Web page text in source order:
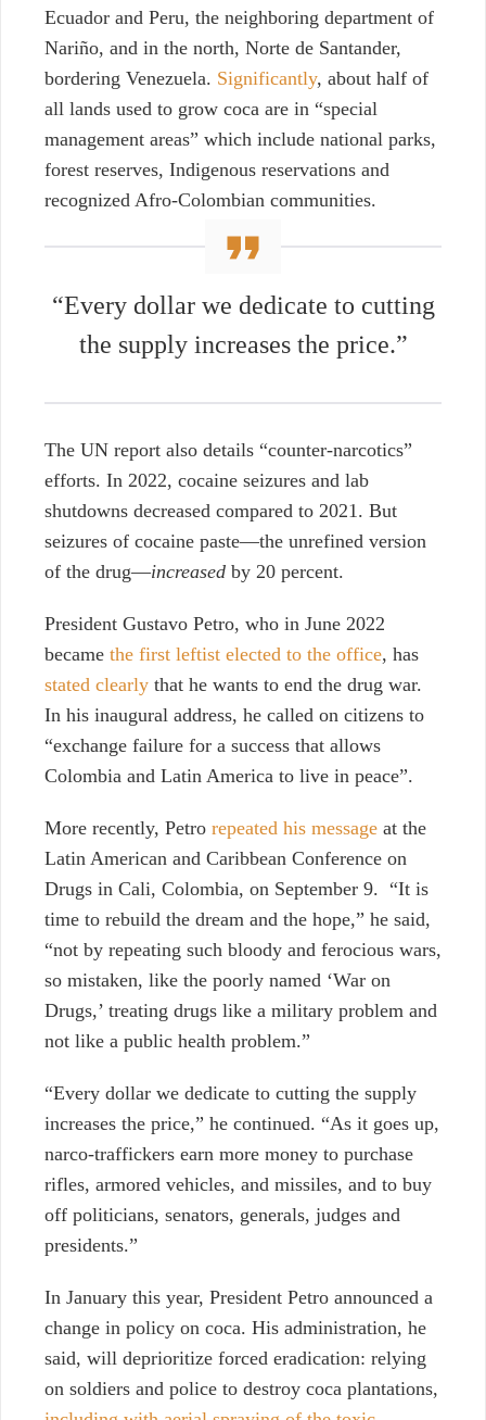
Ecuador and Peru, the neighboring department of
Nariño, and in the north, Norte de Santander,
bordering Venezuela. Significantly, about half of
all lands used to grow coca are in “special
management areas” which include national parks,
forest reserves, Indigenous reservations and
recognized Afro-Colombian communities.
“Every dollar we dedicate to cutting
the supply increases the price.”
The UN report also details “counter-narcotics”
efforts. In 2022, cocaine seizures and lab
shutdowns decreased compared to 2021. But
seizures of cocaine paste—the unrefined version
of the drug—increased by 20 percent.
President Gustavo Petro, who in June 2022
became the first leftist elected to the office, has
stated clearly that he wants to end the drug war.
In his inaugural address, he called on citizens to
“exchange failure for a success that allows
Colombia and Latin America to live in peace”.
More recently, Petro repeated his message at the
Latin American and Caribbean Conference on
Drugs in Cali, Colombia, on September 9. “It is
time to rebuild the dream and the hope,” he said,
“not by repeating such bloody and ferocious wars,
so mistaken, like the poorly named ‘War on
Drugs,’ treating drugs like a military problem and
not like a public health problem.”
“Every dollar we dedicate to cutting the supply
increases the price,” he continued. “As it goes up,
narco-traffickers earn more money to purchase
rifles, armored vehicles, and missiles, and to buy
off politicians, senators, generals, judges and
presidents.”
In January this year, President Petro announced a
change in policy on coca. His administration, he
said, will deprioritize forced eradication: relying
on soldiers and police to destroy coca plantations,